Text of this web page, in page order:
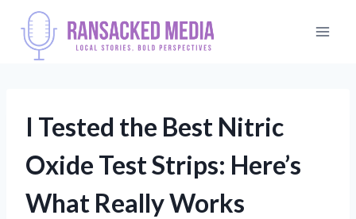
content
I Tested the Best Nitric
Oxide Test Strips: Here’s
What Really Works